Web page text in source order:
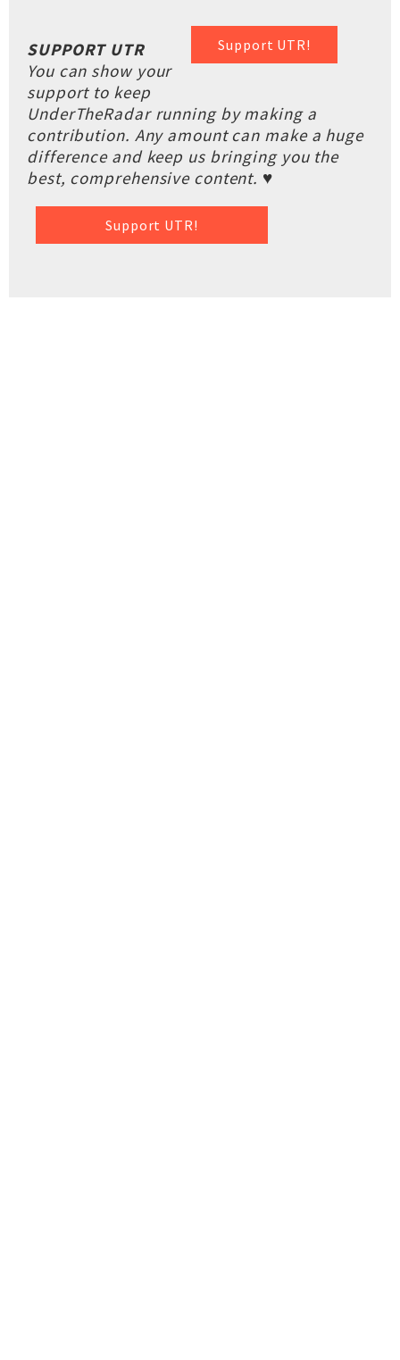
Support UTR!
SUPPORT UTR
You can show your
support to keep
UnderTheRadar running by making a
contribution. Any amount can make a huge
difference and keep us bringing you the
best, comprehensive content. ♥
Support UTR!